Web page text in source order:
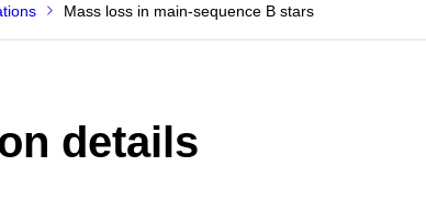
Mass loss in main-sequence B stars
details